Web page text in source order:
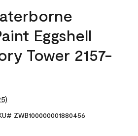
Eggshell
Tower 2157-
ZWB100000001880456